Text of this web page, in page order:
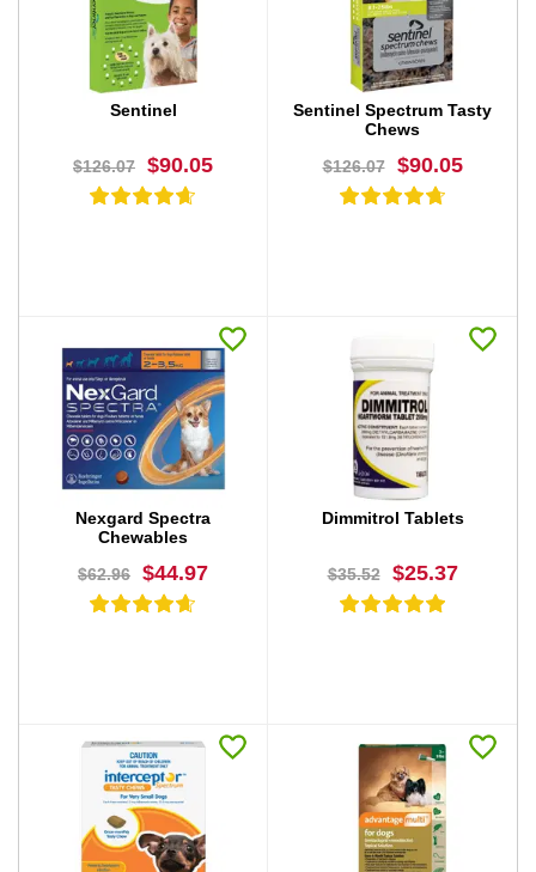
BUY NOW BUY NOW
Sentinel
$126.07 $90.05
BUY NOW
Sentinel Spectrum Tasty
Chews
$126.07
$90.05
BUY NOW
Nexgard Spectra
Chewables
$62.96
$44.97
BUY NOW
Dimmitrol Tablets
$35.52 $25.37
BUY NOW